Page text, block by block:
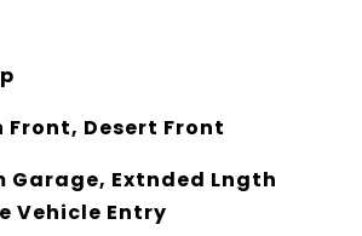
Front, Desert Front
Garage, Extnded Lngth
Vehicle Entry